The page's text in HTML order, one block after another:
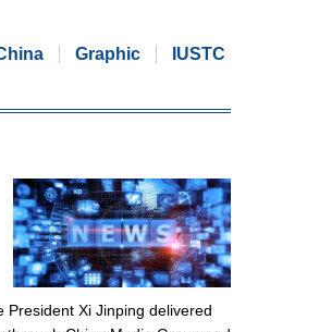
Graphic IUSTC
President Xi Jinping delivered